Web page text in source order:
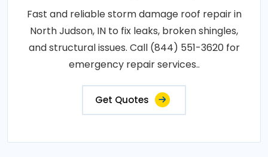
Fast and reliable storm damage roof repair in
North Judson, IN to fix leaks, broken shingles,
and structural issues. Call (844) 551-3620 for
emergency repair services..
Get Quotes